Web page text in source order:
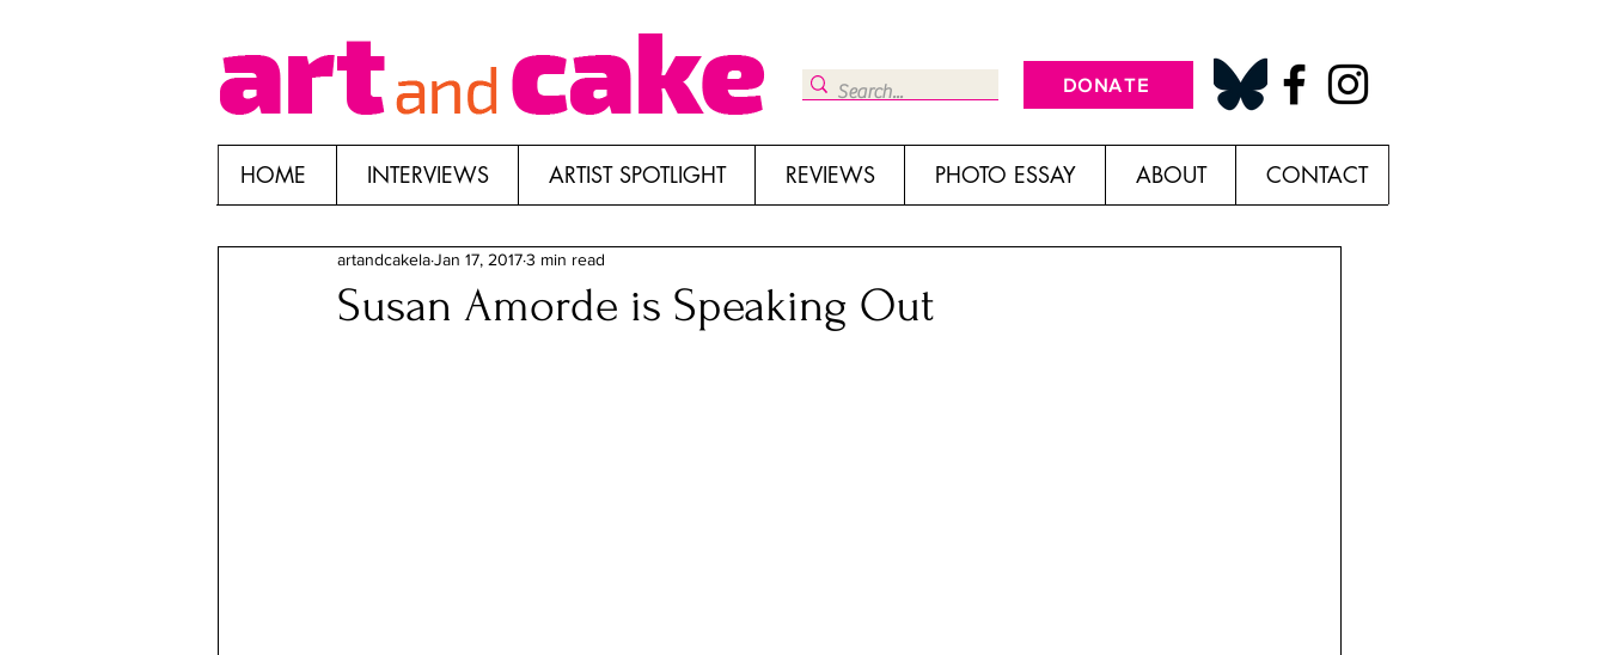
DONATE
HOME INTERVIEWS ARTIST SPOTLIGHT REVIEWS PHOTO ESSAY ABOUT CONTACT
Susan Amorde is Speaking Out
artandcakelaJan 17, 20173 min read